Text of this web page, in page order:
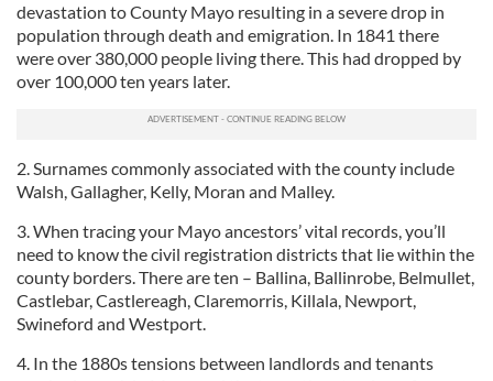
devastation to County Mayo resulting in a severe drop in
population through death and emigration. In 1841 there
were over 380,000 people living there. This had dropped by
over 100,000 ten years later.
2. Surnames commonly associated with the county include
Walsh, Gallagher, Kelly, Moran and Malley.
3. When tracing your Mayo ancestors’ vital records, you’ll
need to know the civil registration districts that lie within the
county borders. There are ten – Ballina, Ballinrobe, Belmullet,
Castlebar, Castlereagh, Claremorris, Killala, Newport,
Swineford and Westport.
4. In the 1880s tensions between landlords and tenants